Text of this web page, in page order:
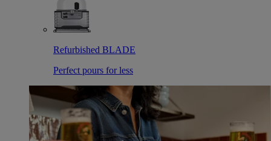
Refurbished BLADE
Perfect pours for less